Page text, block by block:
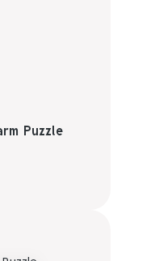
Puzzle